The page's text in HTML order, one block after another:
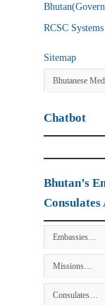
RCSC Systems
Sitemap
Chatbot
Bhutan’s
Consulates